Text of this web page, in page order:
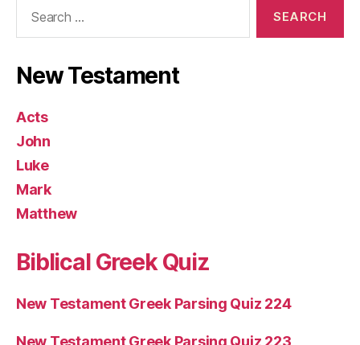
New Testament
Acts
John
Luke
Mark
Matthew
Biblical Greek Quiz
New Testament Greek Parsing Quiz 224
New Testament Greek Parsing Quiz 223